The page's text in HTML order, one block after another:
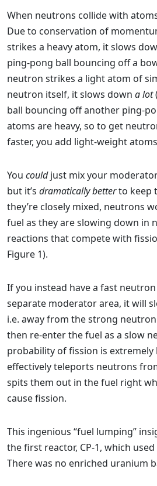
When neutrons collide with
Due to conservation of
strikes a heavy atom, it slows
ping-pong ball bouncing off a
neutron strikes a light atom of
neutron itself, it slows down a lot
ball bouncing off another ping-
atoms are heavy, so to get
faster, you add light-weight
You couldjust mix your
but it’s dramatically betterto keep
they’re closely mixed, neutrons
fuel as they are slowing down in
reactions that compete with
Figure 1).
If you instead have a fast
separate moderator area, it will
i.e. away from the strong
then re-enter the fuel as a slow
probability of fission is
effectively teleports neutrons
spits them out in the fuel right
cause fission.
This ingenious “fuel lumping”
the first reactor, CP-1, which
There was no enriched uranium